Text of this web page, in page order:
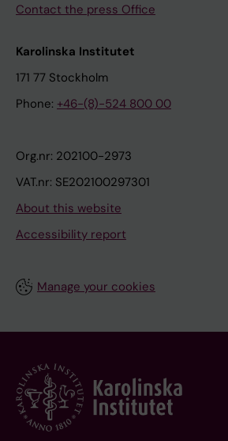
Contact the press Office
Karolinska Institutet
171 77 Stockholm
Phone: +46-(8)-524 800 00
Org.nr: 202100-2973
VAT.nr: SE202100297301
About this website
Accessibility report
Manage your cookies